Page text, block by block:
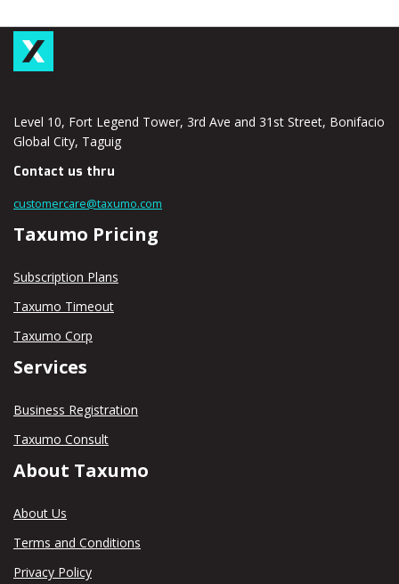
Level 10, Fort Legend Tower, 3rd Ave and 31st Street, Bonifacio
Global City, Taguig
Contact us thru
customercare@taxumo.com
Taxumo Pricing
Subscription Plans
Taxumo Timeout
Taxumo Corp
Services
Business Registration
Taxumo Consult
About Taxumo
About Us
Terms and Conditions
Privacy Policy